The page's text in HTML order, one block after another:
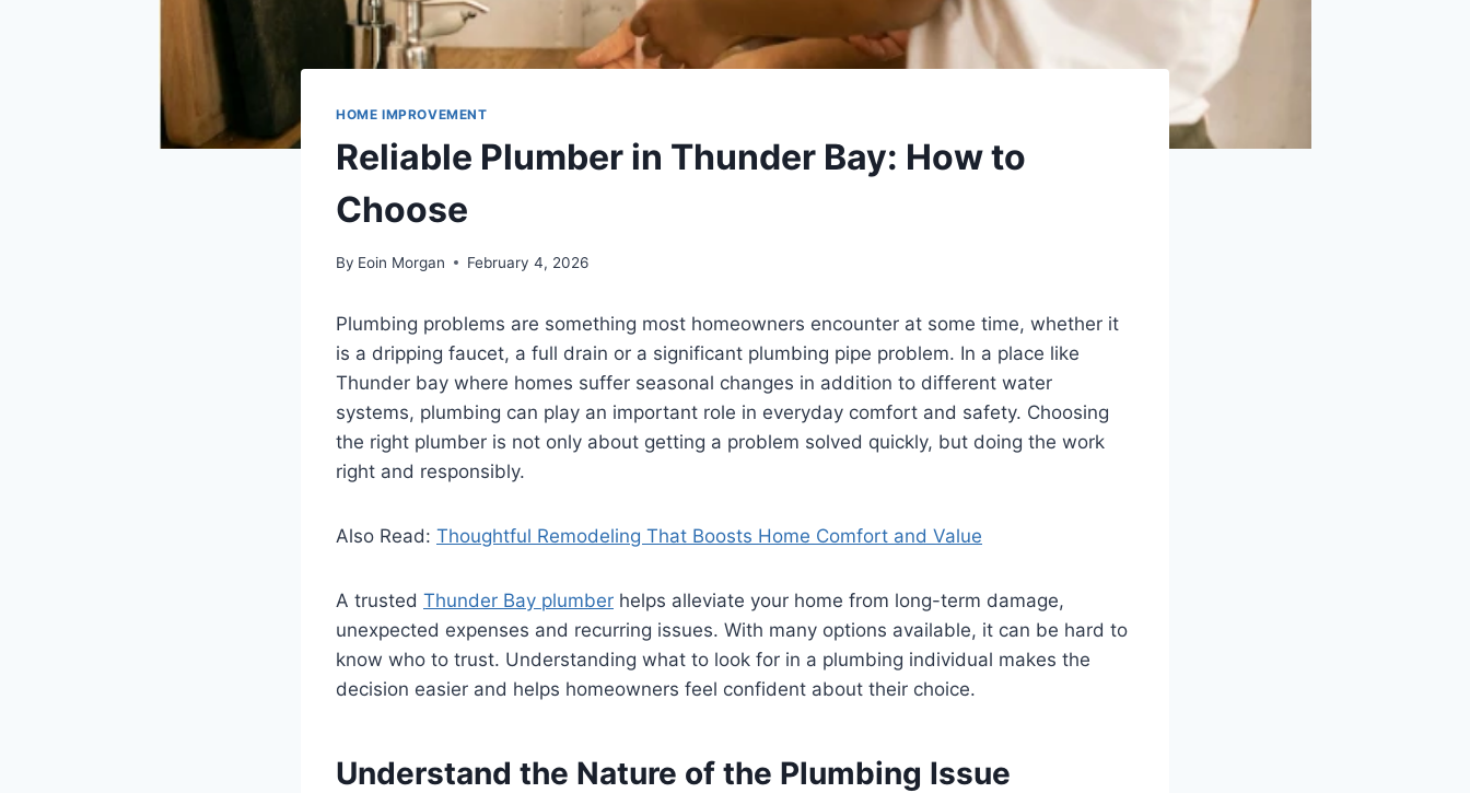
HOME IMPROVEMENT
Reliable Plumber in Thunder Bay: How to
Choose
By Eoin Morgan February 4, 2026
Plumbing problems are something most homeowners encounter at some time, whether it
is a dripping faucet, a full drain or a significant plumbing pipe problem. In a place like
Thunder bay where homes suffer seasonal changes in addition to different water
systems, plumbing can play an important role in everyday comfort and safety. Choosing
the right plumber is not only about getting a problem solved quickly, but doing the work
right and responsibly.
Also Read: Thoughtful Remodeling That Boosts Home Comfort and Value
A trusted Thunder Bay plumber helps alleviate your home from long-term damage,
unexpected expenses and recurring issues. With many options available, it can be hard to
know who to trust. Understanding what to look for in a plumbing individual makes the
decision easier and helps homeowners feel confident about their choice.
Understand the Nature of the Plumbing Issue